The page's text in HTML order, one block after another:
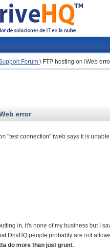
Forum \ FTP hosting on iWeb
error
"test connection" iweb says it is
in, it's none of my business but I
DrivHQ people probably are not
do more than just grunt.